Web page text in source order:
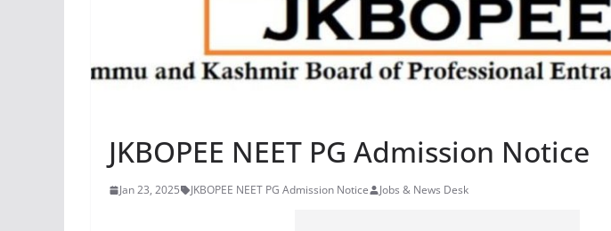
JKBOPEE NEET PG Admission Notice
Jan 23, 2025 JKBOPEE NEET PG Admission Notice Jobs & News Desk